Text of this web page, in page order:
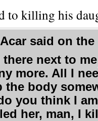
to killing his
said on
there next to
more. All I
body
you think I
her, man, I